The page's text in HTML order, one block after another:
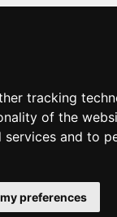
tracking
of the
and to
preferences